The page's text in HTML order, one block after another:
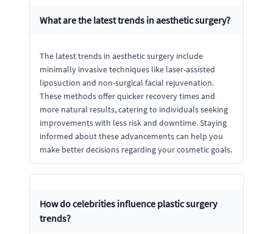
What are the latest trends in aesthetic surgery?
The latest trends in aesthetic surgery include
minimally invasive techniques like laser-assisted
liposuction and non-surgical facial rejuvenation.
These methods offer quicker recovery times and
more natural results, catering to individuals seeking
improvements with less risk and downtime. Staying
informed about these advancements can help you
make better decisions regarding your cosmetic goals.
How do celebrities influence plastic surgery
trends?